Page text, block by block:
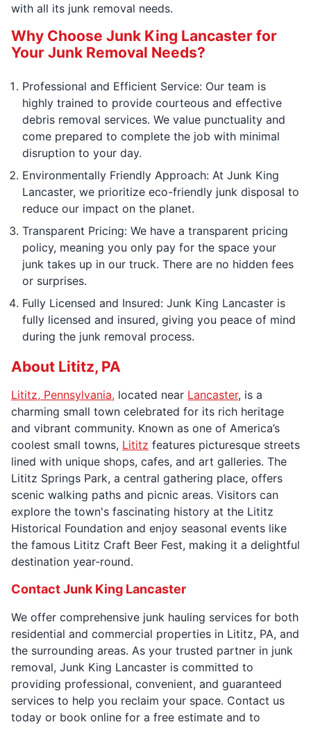
with all its junk removal needs.
Why Choose Junk King Lancaster for
Your Junk Removal Needs?
Professional and Efficient Service: Our team is
highly trained to provide courteous and effective
debris removal services. We value punctuality and
come prepared to complete the job with minimal
disruption to your day.
Environmentally Friendly Approach: At Junk King
Lancaster, we prioritize eco-friendly junk disposal to
reduce our impact on the planet.
Transparent Pricing: We have a transparent pricing
policy, meaning you only pay for the space your
junk takes up in our truck. There are no hidden fees
or surprises.
Fully Licensed and Insured: Junk King Lancaster is
fully licensed and insured, giving you peace of mind
during the junk removal process.
About Lititz, PA
Lititz, Pennsylvania, located near Lancaster, is a
charming small town celebrated for its rich heritage
and vibrant community. Known as one of America’s
coolest small towns, Lititz features picturesque streets
lined with unique shops, cafes, and art galleries. The
Lititz Springs Park, a central gathering place, offers
scenic walking paths and picnic areas. Visitors can
explore the town's fascinating history at the Lititz
Historical Foundation and enjoy seasonal events like
the famous Lititz Craft Beer Fest, making it a delightful
destination year-round.
Contact Junk King Lancaster
We offer comprehensive junk hauling services for both
residential and commercial properties in Lititz, PA, and
the surrounding areas. As your trusted partner in junk
removal, Junk King Lancaster is committed to
providing professional, convenient, and guaranteed
services to help you reclaim your space. Contact us
today or book online for a free estimate and to